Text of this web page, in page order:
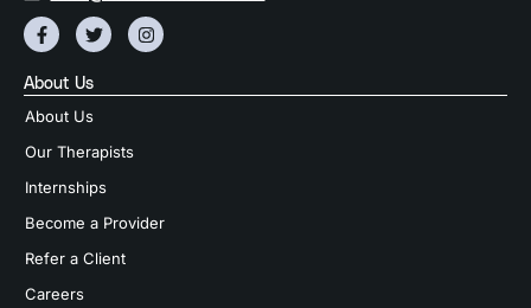
About Us
About Us
Our Therapists
Internships
Become a Provider
Refer a Client
Careers